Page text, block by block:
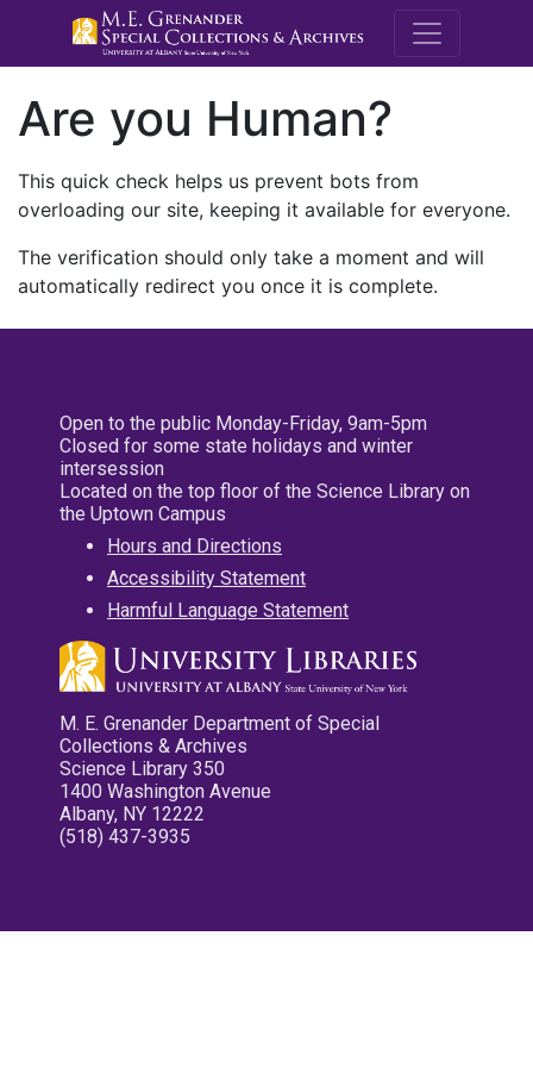
M.E.
Are you Human?
This quick check helps us prevent bots from
overloading our site, keeping it available for everyone.
The verification should only take a moment and will
automatically redirect you once it is complete.
Open to the public Monday-Friday, 9am-5pm
Closed for some state holidays and winter
intersession
Located on the top floor of the Science Library on
the Uptown Campus
Hours and Directions
Accessibility Statement
Harmful Language Statement
M. E. Grenander Department of Special
Collections & Archives
Science Library 350
1400 Washington Avenue
Albany, NY 12222
(518) 437-3935